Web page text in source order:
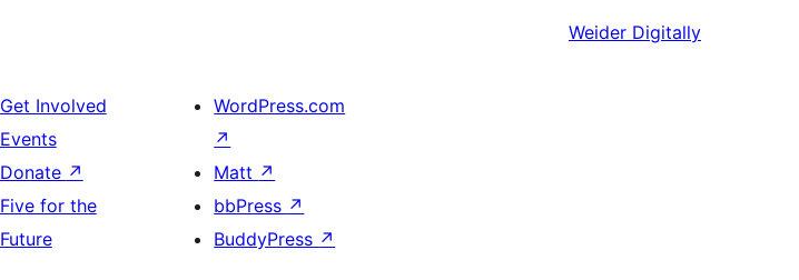
Weider Digitally
Get Involved
Events
Donate ↗
Five for the
Future
WordPress.com
↗
Matt ↗
bbPress ↗
BuddyPress ↗